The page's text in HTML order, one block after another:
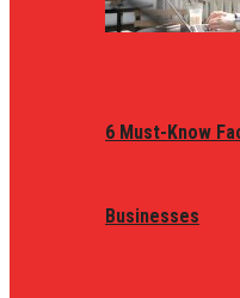
6 Must-Know
Businesses